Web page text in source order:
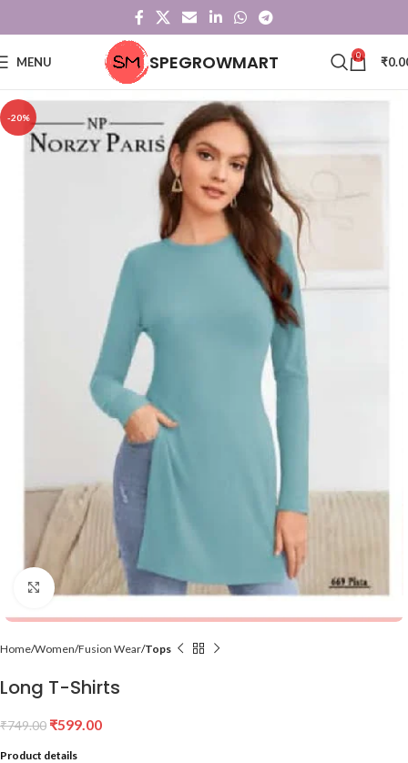
MENU SPEGROWMART 0 ₹
-20%
Click to enlarge
Home Women Fusion Wear Tops
Long T-Shirts
₹749.00 ₹599.00
Product details